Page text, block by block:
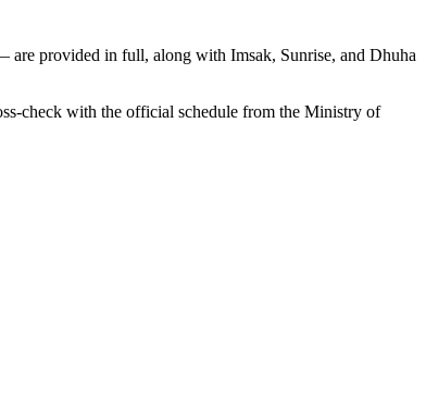
are provided in full, along with Imsak, Sunrise, and Dhuha
check with the official schedule from the Ministry of